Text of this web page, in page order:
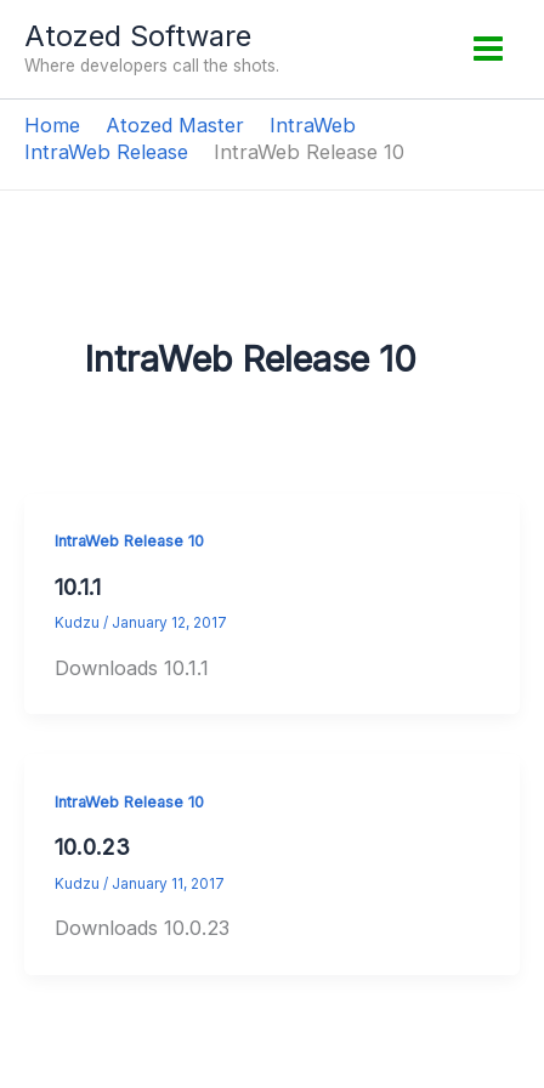
Atozed Software
Where developers call the shots.
Home Atozed Master
IntraWeb
IntraWeb Release
IntraWeb Release 10
IntraWeb Release 10
IntraWeb Release 10
10.1.1
Kudzu / January 12, 2017
Downloads 10.1.1
IntraWeb Release 10
10.0.23
Kudzu / January 11, 2017
Downloads 10.0.23